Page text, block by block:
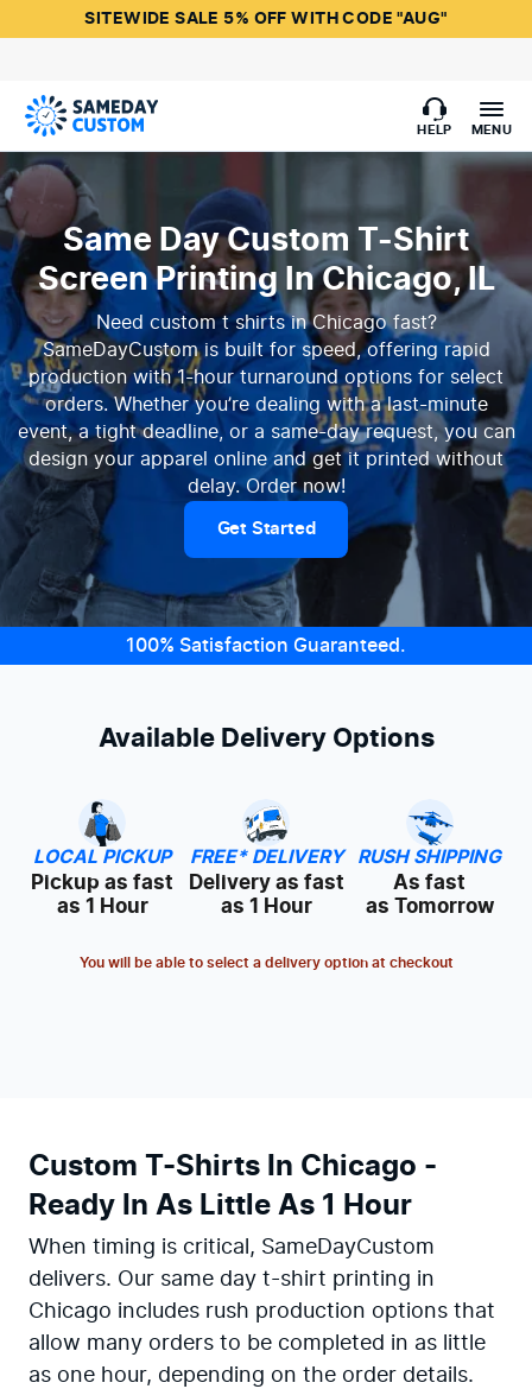
SITEWIDE SALE 5% OFF WITH CODE "AUG"
HELP MENU
Same Day Custom T-Shirt
Screen Printing In Chicago, IL
Need custom t shirts in Chicago fast?
SameDayCustom is built for speed, offering rapid
production with 1-hour turnaround options for select
orders. Whether you’re dealing with a last-minute
event, a tight deadline, or a same-day request, you can
design your apparel online and get it printed without
delay. Order now!
Get Started
100% Satisfaction Guaranteed.
Available Delivery Options
LOCAL PICKUP
Pickup as fast
as 1 Hour
FREE* DELIVERY
Delivery as fast
as 1 Hour
RUSH SHIPPING
As fast
as Tomorrow
You will be able to select a delivery option at checkout
Custom T-Shirts In Chicago -
Ready In As Little As 1 Hour
When timing is critical, SameDayCustom
delivers. Our same day t-shirt printing in
Chicago includes rush production options that
allow many orders to be completed in as little
as one hour, depending on the order details.